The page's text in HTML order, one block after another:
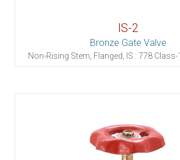
IS-2
Bronze Gate Valve
Non-Rising Stem, Flanged, IS : 778